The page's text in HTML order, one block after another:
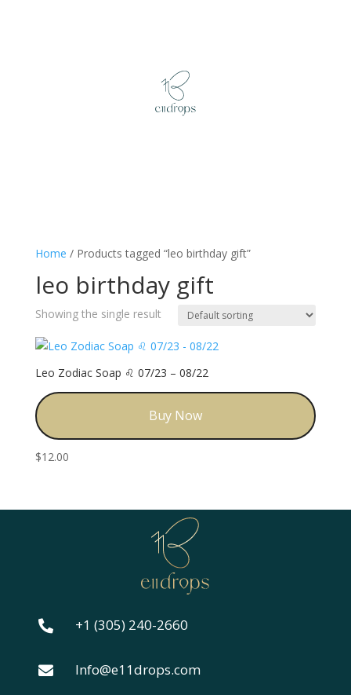
Home / Products tagged “leo birthday gift”
leo birthday gift
Showing the single result
Leo Zodiac Soap ♌️ 07/23 – 08/22
Buy Now
$12.00
 +1 (305) 240-2660
 Info@e11drops.com